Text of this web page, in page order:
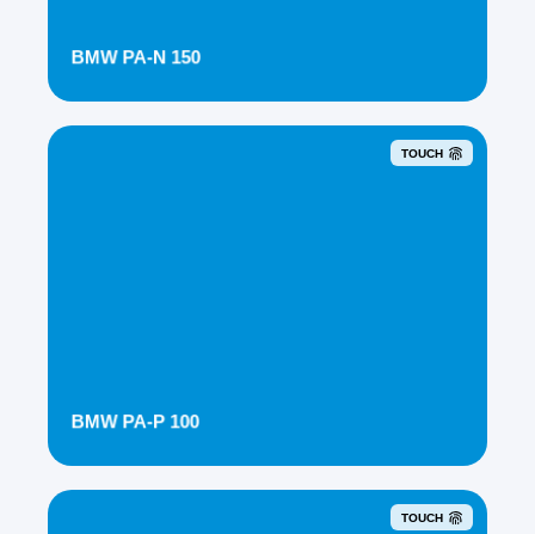
BMW PA-N 150
TOUCH
BMW PA-P 100
TOUCH